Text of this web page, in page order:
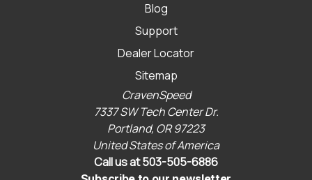
Blog
Support
Dealer Locator
Sitemap
CravenSpeed
7337 SW Tech Center Dr.
Portland, OR 97223
United States of America
Call us at 503-505-6886